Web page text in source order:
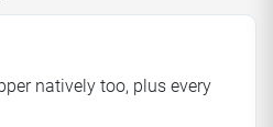
natively too, plus every